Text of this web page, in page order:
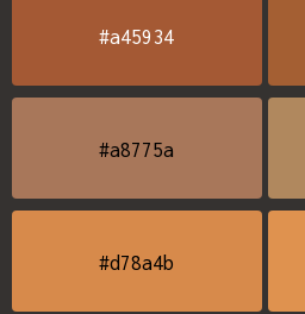
#a45934
#a8775a
#d78a4b